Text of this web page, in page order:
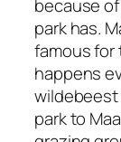
because
park has.
famous
happens
wildebeest
park to